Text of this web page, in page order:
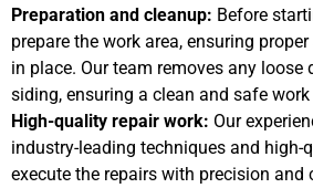
Preparation and cleanup: Before
prepare the work area, ensuring
in place. Our team removes any loose
siding, ensuring a clean and safe
High-quality repair work: Our
industry-leading techniques and high-
execute the repairs with precision and